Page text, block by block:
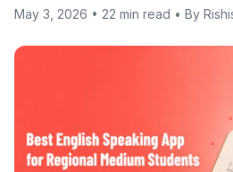
May 3, 2026 • 22 min read • By